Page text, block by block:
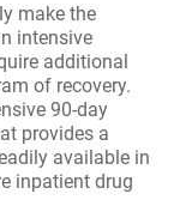
make the
intensive
additional
of recovery.
90-day
provides a
available in
inpatient drug